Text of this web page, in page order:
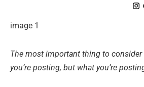
image 1
The most important thing to consider
you’re posting, but what you’re